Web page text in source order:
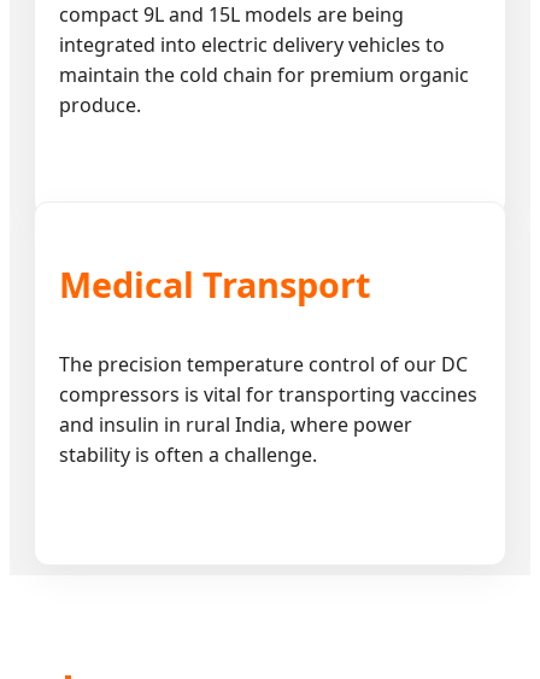
compact 9L and 15L models are being
integrated into electric delivery vehicles to
maintain the cold chain for premium organic
produce.
Medical Transport
The precision temperature control of our DC
compressors is vital for transporting vaccines
and insulin in rural India, where power
stability is often a challenge.